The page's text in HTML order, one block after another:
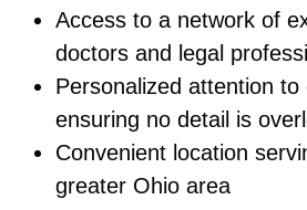
Access to a network of
doctors and legal
Personalized attention to
ensuring no detail is
Convenient location
greater Ohio area